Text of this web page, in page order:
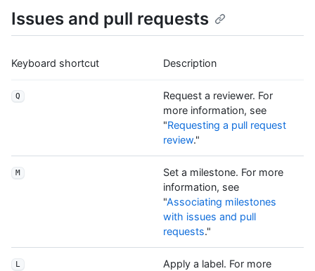
Issues and pull requests
Keyboard shortcut Description
Q
Request a reviewer. For
more information, see
"Requesting a pull request
review."
M
Set a milestone. For more
information, see
"Associating milestones
with issues and pull
requests."
L
Apply a label. For more